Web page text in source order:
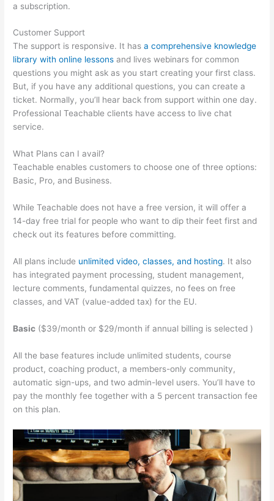
a subscription.
Customer Support
The support is responsive. It hasa comprehensive knowledge
library with online lessons and lives webinars for common
questions you might ask as you start creating your first class.
But, if you have any additional questions, you can create a
ticket. Normally, you’ll hear back from support within one day.
Professional Teachable clients have access to live chat
service.
What Plans can I avail?
Teachable enables customers to choose one of three options:
Basic, Pro, and Business.
While Teachable does not have a free version, it will offer a
14-day free trial for people who want to dip their feet first and
check out its features before committing.
All plans include unlimited video, classes, and hosting. It also
has integrated payment processing, student management,
lecture comments, fundamental quizzes, no fees on free
classes, and VAT (value-added tax) for the EU.
Basic ($39/month or $29/month if annual billing is selected )
All the base features include unlimited students, course
product, coaching product, a members-only community,
automatic sign-ups, and two admin-level users. You’ll have to
pay the monthly fee together with a 5 percent transaction fee
on this plan.